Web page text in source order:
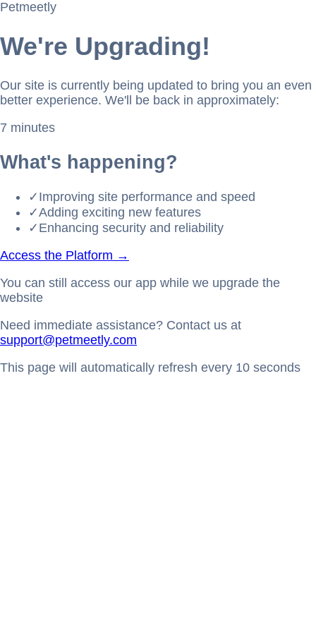
Petmeetly
We're Upgrading!
Our site is currently being updated to bring you an even
better experience. We'll be back in approximately:
7 minutes
What's happening?
✓ Improving site performance and speed
✓Adding exciting new features
✓ Enhancing security and reliability
Access the Platform →
You can still access our app while we upgrade the
website
Need immediate assistance? Contact us at
support@petmeetly.com
This page will automatically refresh every 10 seconds